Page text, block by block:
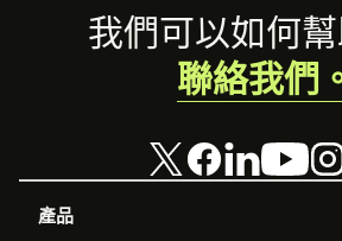
Footer
產品
我們可以如何幫
聯絡我們